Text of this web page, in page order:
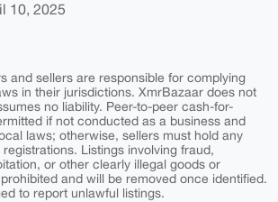
10, 2025
and sellers are responsible for complying
in their jurisdictions. XmrBazaar does not
no liability. Peer-to-peer cash-for-
if not conducted as a business and
laws; otherwise, sellers must hold any
Listings involving fraud,
or other clearly illegal goods or
and will be removed once identified.
to report unlawful listings.